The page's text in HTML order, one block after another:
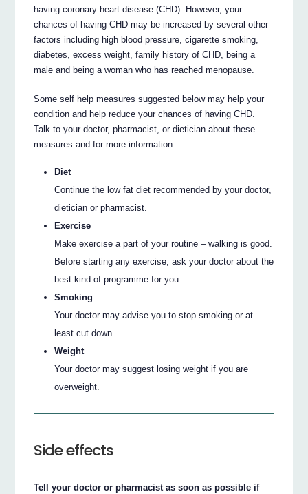
having coronary heart disease (CHD). However, your
chances of having CHD may be increased by several other
factors including high blood pressure, cigarette smoking,
diabetes, excess weight, family history of CHD, being a
male and being a woman who has reached menopause.
Some self help measures suggested below may help your
condition and help reduce your chances of having CHD.
Talk to your doctor, pharmacist, or dietician about these
measures and for more information.
Diet
Continue the low fat diet recommended by your doctor,
dietician or pharmacist.
Exercise
Make exercise a part of your routine – walking is good.
Before starting any exercise, ask your doctor about the
best kind of programme for you.
Smoking
Your doctor may advise you to stop smoking or at
least cut down.
Weight
Your doctor may suggest losing weight if you are
overweight.
Side effects
Tell your doctor or pharmacist as soon as possible if